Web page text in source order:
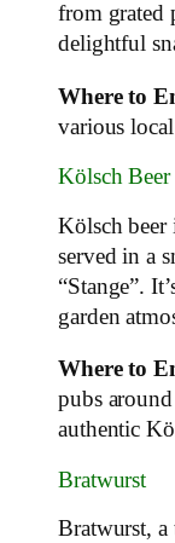
from grated
delightful
Where to
various
Kölsch Beer
Kölsch beer
served in a
“Stange”.
garden
Where to
pubs
authentic
Bratwurst
Bratwurst, a